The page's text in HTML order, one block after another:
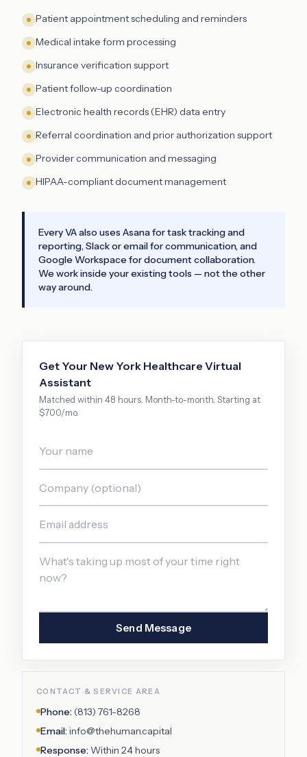
Patient appointment scheduling and reminders
Medical intake form processing
Insurance verification support
Patient follow-up coordination
Electronic health records (EHR) data entry
Referral coordination and prior authorization support
Provider communication and messaging
HIPAA-compliant document management
Every VA also uses Asana for task tracking and
reporting, Slack or email for communication, and
Google Workspace for document collaboration.
We work inside your existing tools — not the other
way around.
Get Your New York Healthcare Virtual
Assistant
Matched within 48 hours. Month-to-month. Starting at
$700/mo.
Send Message
CONTACT & SERVICE AREA
Phone:(813) 761-8268
Email:info@thehuman.capital
Response:Within 24 hours